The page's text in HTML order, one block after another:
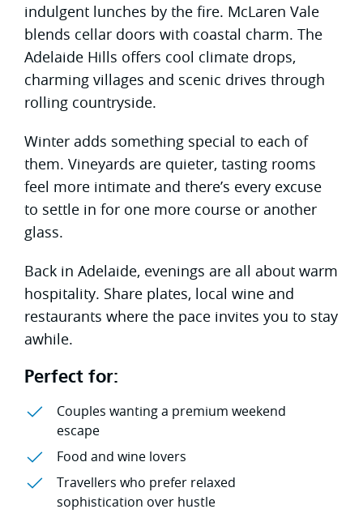
indulgent lunches by the fire. McLaren Vale
blends cellar doors with coastal charm. The
Adelaide Hills offers cool climate drops,
charming villages and scenic drives through
rolling countryside.
Winter adds something special to each of
them. Vineyards are quieter, tasting rooms
feel more intimate and there’s every excuse
to settle in for one more course or another
glass.
Back in Adelaide, evenings are all about warm
hospitality. Share plates, local wine and
restaurants where the pace invites you to stay
awhile.
Perfect for:
Couples wanting a premium weekend
escape
Food and wine lovers
Travellers who prefer relaxed
sophistication over hustle